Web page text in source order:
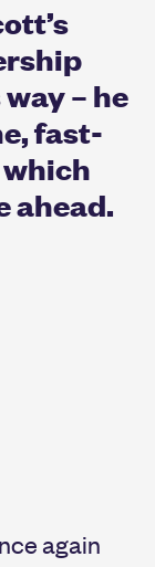
– he
fast-
ahead.
again